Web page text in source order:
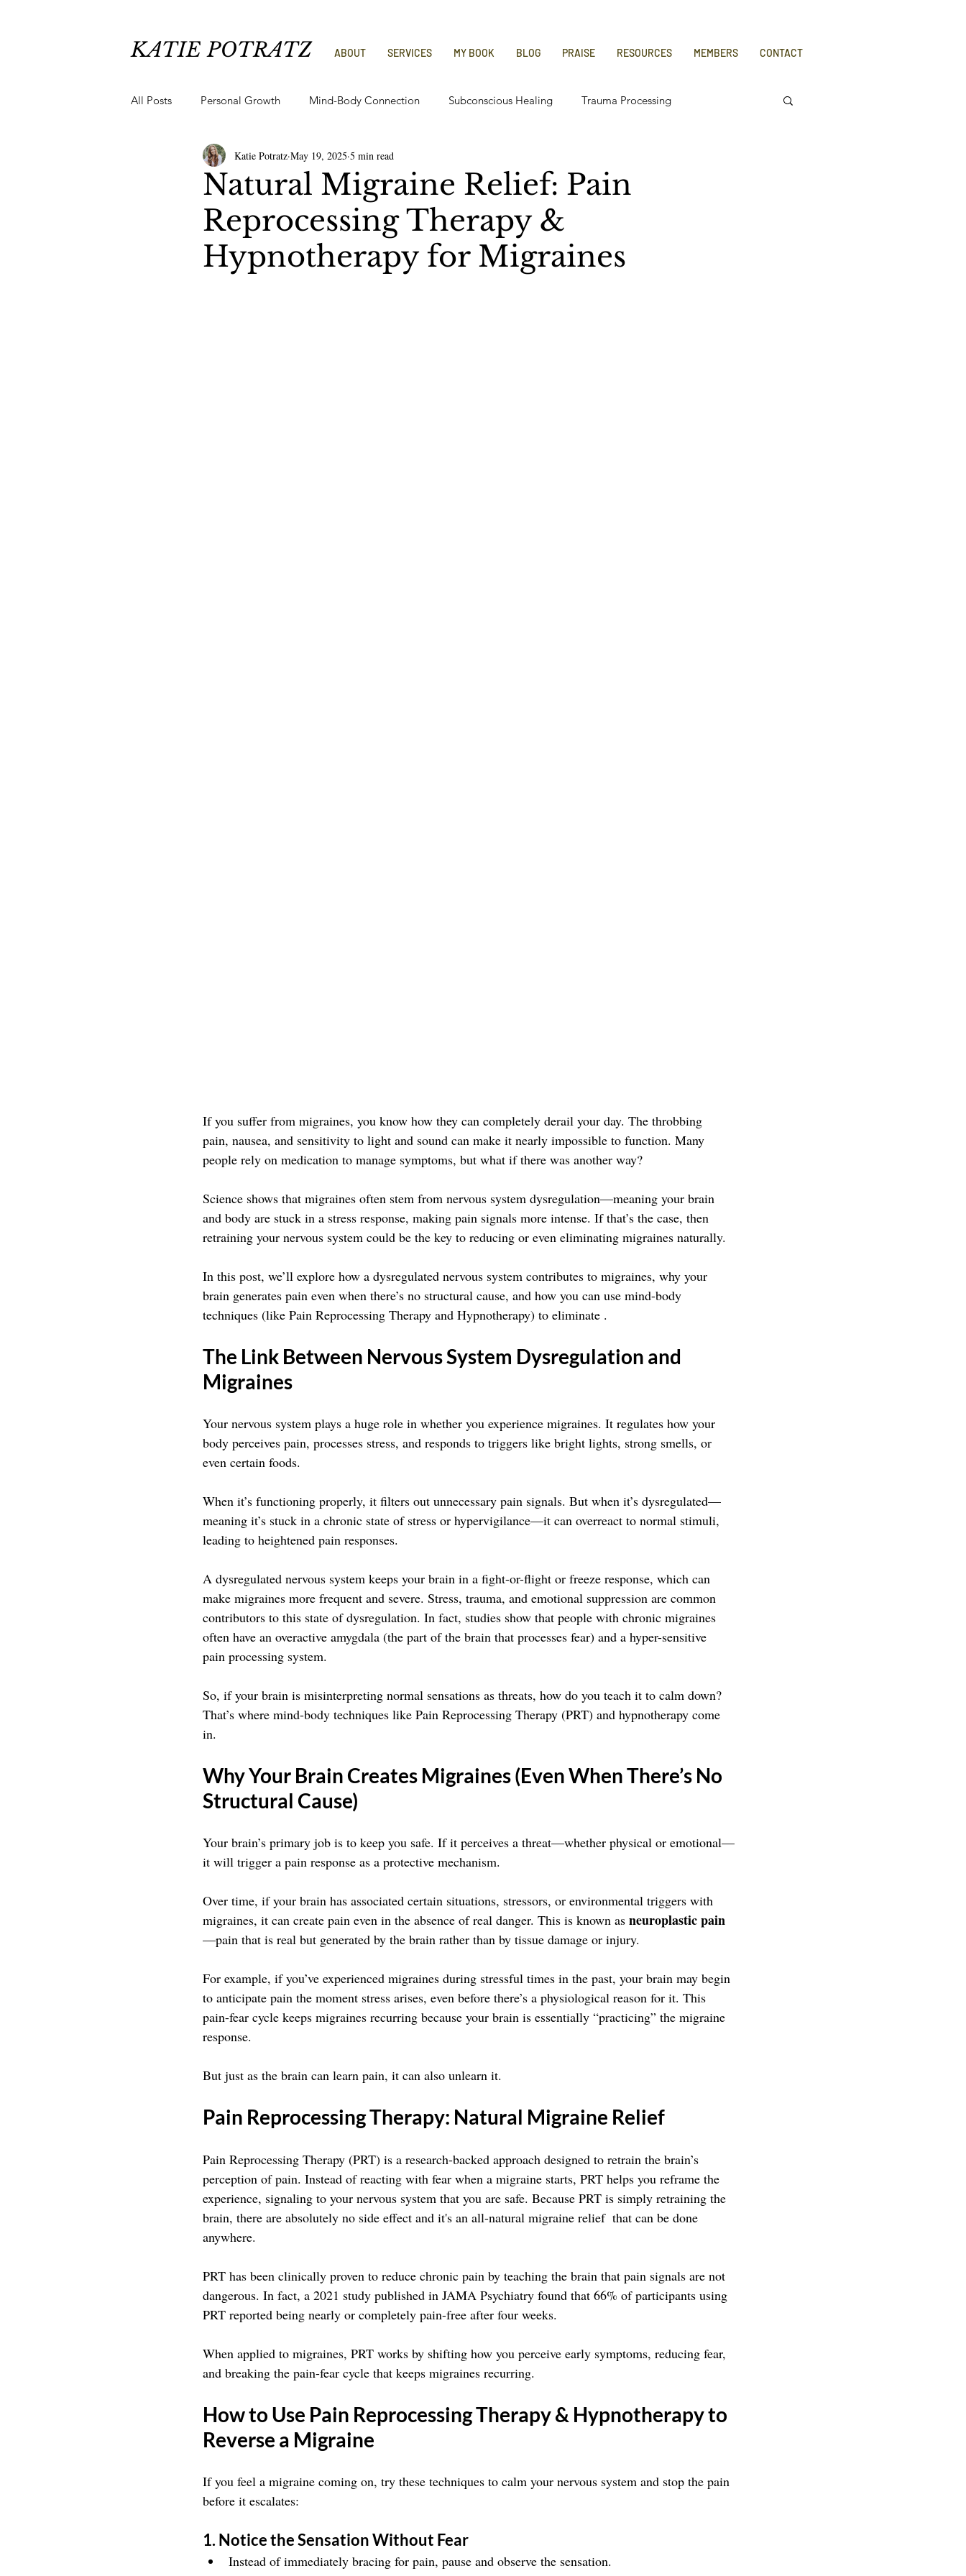
KATIE POTRATZ ABOUT SERVICES MY BOOK BLOG PRAISE RESOURCES MEMBERS CONTACT
All Posts Personal Growth Mind-Body Connection Subconscious Healing Trauma Processing
Chronic Pain Healing Anxiety Relief Chronic Illness Recovery
Natural Migraine Relief: Pain
Reprocessing Therapy &
Hypnotherapy for Migraines
Katie Potratz May 19, 2025 5 min read
If you suffer from migraines, you know how they can completely derail your day. The throbbing
pain, nausea, and sensitivity to light and sound can make it nearly impossible to function. Many
people rely on medication to manage symptoms, but what if there was another way?
Science shows that migraines often stem from nervous system dysregulation—meaning your brain
and body are stuck in a stress response, making pain signals more intense. If that’s the case, then
retraining your nervous system could be the key to reducing or even eliminating migraines naturally.
In this post, we’ll explore how a dysregulated nervous system contributes to migraines, why your
brain generates pain even when there’s no structural cause, and how you can use mind-body
techniques (like Pain Reprocessing Therapy and Hypnotherapy) to eliminate .
The Link Between Nervous System Dysregulation and
Migraines
Your nervous system plays a huge role in whether you experience migraines. It regulates how your
body perceives pain, processes stress, and responds to triggers like bright lights, strong smells, or
even certain foods.
When it’s functioning properly, it filters out unnecessary pain signals. But when it’s dysregulated—
meaning it’s stuck in a chronic state of stress or hypervigilance—it can overreact to normal stimuli,
leading to heightened pain responses.
A dysregulated nervous system keeps your brain in a fight-or-flight or freeze response, which can
make migraines more frequent and severe. Stress, trauma, and emotional suppression are common
contributors to this state of dysregulation. In fact, studies show that people with chronic migraines
often have an overactive amygdala (the part of the brain that processes fear) and a hyper-sensitive
pain processing system.
So, if your brain is misinterpreting normal sensations as threats, how do you teach it to calm down?
That’s where mind-body techniques like Pain Reprocessing Therapy (PRT) and hypnotherapy come
in.
Why Your Brain Creates Migraines (Even When There’s No
Structural Cause)
Your brain’s primary job is to keep you safe. If it perceives a threat—whether physical or emotional—
it will trigger a pain response as a protective mechanism.
Over time, if your brain has associated certain situations, stressors, or environmental triggers with
migraines, it can create pain even in the absence of real danger. This is known as neuroplastic pain
—pain that is real but generated by the brain rather than by tissue damage or injury.
For example, if you’ve experienced migraines during stressful times in the past, your brain may begin
to anticipate pain the moment stress arises, even before there’s a physiological reason for it. This
pain-fear cycle keeps migraines recurring because your brain is essentially “practicing” the migraine
response.
But just as the brain can learn pain, it can also unlearn it.
Pain Reprocessing Therapy: Natural Migraine Relief
Pain Reprocessing Therapy (PRT) is a research-backed approach designed to retrain the brain’s
perception of pain. Instead of reacting with fear when a migraine starts, PRT helps you reframe the
experience, signaling to your nervous system that you are safe. Because PRT is simply retraining the
brain, there are absolutely no side effect and it's an all-natural migraine relief  that can be done
anywhere.
PRT has been clinically proven to reduce chronic pain by teaching the brain that pain signals are not
dangerous. In fact, a 2021 study published in JAMA Psychiatry found that 66% of participants using
PRT reported being nearly or completely pain-free after four weeks.
When applied to migraines, PRT works by shifting how you perceive early symptoms, reducing fear,
and breaking the pain-fear cycle that keeps migraines recurring.
How to Use Pain Reprocessing Therapy & Hypnotherapy to
Reverse a Migraine
If you feel a migraine coming on, try these techniques to calm your nervous system and stop the pain
before it escalates:
1. Notice the Sensation Without Fear
Instead of immediately bracing for pain, pause and observe the sensation.